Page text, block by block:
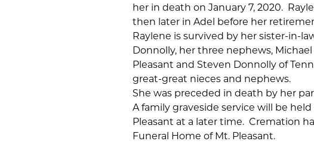
her in death on January 7, 2020.
then later in Adel before her
Raylene is survived by her sister-in-
Donnolly, her three nephews,
Pleasant and Steven Donnolly of
great-great nieces and nephews.
She was preceded in death by her
A family graveside service will be
Pleasant at a later time. Cremation
Funeral Home of Mt. Pleasant.